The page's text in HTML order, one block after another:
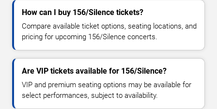
How can I buy 156/Silence tickets?
Compare available ticket options, seating locations, and
pricing for upcoming 156/Silence concerts.
Are VIP tickets available for 156/Silence?
VIP and premium seating options may be available for
select performances, subject to availability.